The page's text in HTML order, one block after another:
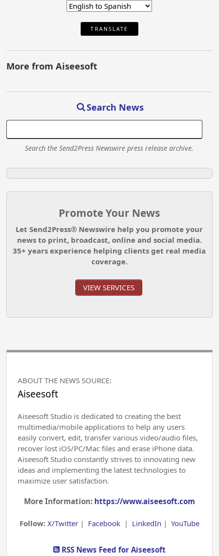
TRANSLATE
More from Aiseesoft
Search News
Search the Send2Press Newswire press release archive.
Promote Your News
Let Send2Press® Newswire help you promote your
news to print, broadcast, online and social media.
35+ years experience helping clients get real media
coverage.
VIEW SERVICES
ABOUT THE NEWS SOURCE:
Aiseesoft
Aiseesoft Studio is dedicated to creating the best
multimedia/mobile applications to help any users
easily convert, edit, transfer various video/audio files,
recover lost iOS/PC/Mac files and erase iPhone data.
Aiseesoft Studio constantly strives to innovating new
ideas and implementing the latest technologies to
maximize user satisfaction.
More Information: https://www.aiseesoft.com
Follow: X/Twitter| Facebook| LinkedIn | YouTube
RSS News Feed for Aiseesoft